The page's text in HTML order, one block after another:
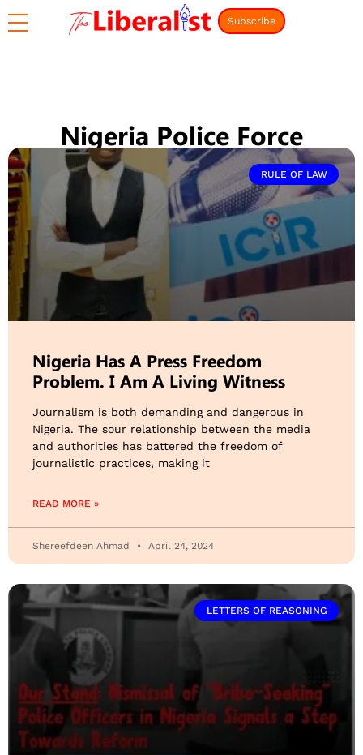
Subscribe
Nigeria Police Force
RULE OF LAW
Nigeria Has A Press Freedom
Problem. I Am A Living Witness
Journalism is both demanding and dangerous in
Nigeria. The sour relationship between the media
and authorities has battered the freedom of
journalistic practices, making it
READ MORE »
Shereefdeen Ahmad April 24, 2024
LETTERS OF REASONING